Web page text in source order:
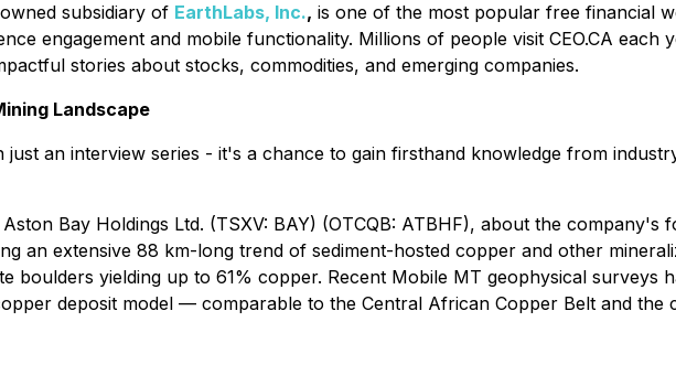
subsidiary of EarthLabs, Inc., is one of the most popular free financial
engagement and mobile functionality. Millions of people visit CEO.CA
stories about stocks, commodities, and emerging companies.
Landscape
an interview series - it's a chance to gain firsthand knowledge from
Bay Holdings Ltd. (TSXV: BAY) (OTCQB: ATBHF), about the
an extensive 88 km-long trend of sediment-hosted copper and other
boulders yielding up to 61% copper. Recent Mobile MT geophysical surveys
deposit model — comparable to the Central African Copper Belt and